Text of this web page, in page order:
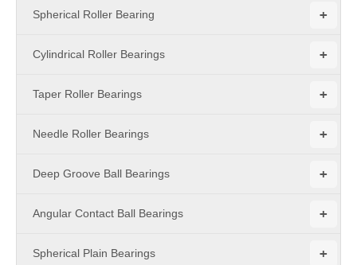
+
Spherical Roller Bearing
+
Cylindrical Roller Bearings
+
Taper Roller Bearings
+
Needle Roller Bearings
+
Deep Groove Ball Bearings
+
Angular Contact Ball Bearings
+
Spherical Plain Bearings